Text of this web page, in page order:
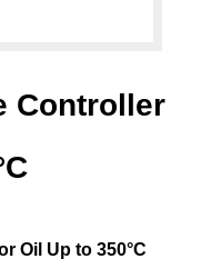
Controller
Oil Up to 350°C